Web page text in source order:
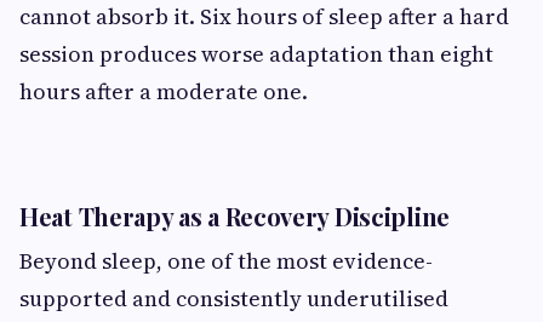
cannot absorb it. Six hours of sleep after a hard
session produces worse adaptation than eight
hours after a moderate one.
Heat Therapy as a Recovery Discipline
Beyond sleep, one of the most evidence-
supported and consistently underutilised